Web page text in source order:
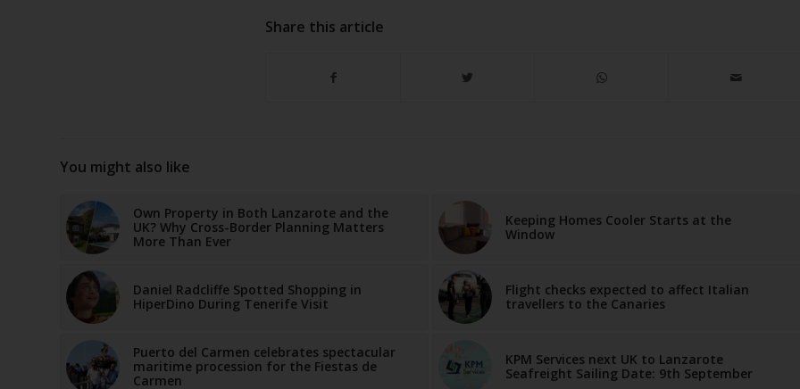
Share this article
You might also like
Own Property in Both Lanzarote and the
UK? Why Cross-Border Planning Matters
More Than Ever
Keeping Homes Cooler Starts at the
Window
Daniel Radcliffe Spotted Shopping in
HiperDino During Tenerife Visit
Flight checks expected to affect Italian
travellers to the Canaries
Puerto del Carmen celebrates spectacular
maritime procession for the Fiestas de
Carmen
KPM Services next UK to Lanzarote
Seafreight Sailing Date: 9th September